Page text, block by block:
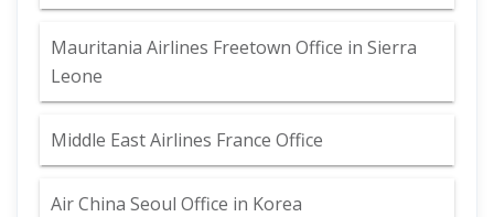
Mauritania Airlines Freetown Office in Sierra
Leone
Middle East Airlines France Office
Air China Seoul Office in Korea